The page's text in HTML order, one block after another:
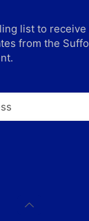
list to receive
from the